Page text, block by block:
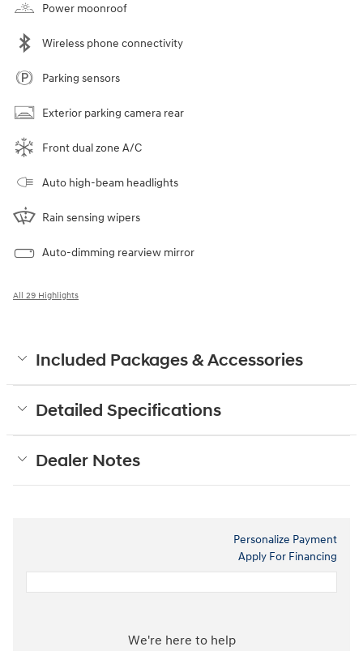
Power moonroof
Wireless phone connectivity
Parking sensors
Exterior parking camera rear
Front dual zone A/C
Auto high-beam headlights
Rain sensing wipers
Auto-dimming rearview mirror
All 29 Highlights
Included Packages & Accessories
Detailed Specifications
Dealer Notes
Personalize Payment
Apply For Financing
We're here to help